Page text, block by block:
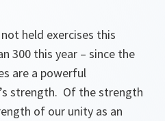
held exercises this
300 this year – since the
are a powerful
strength. Of the strength
of our unity as an